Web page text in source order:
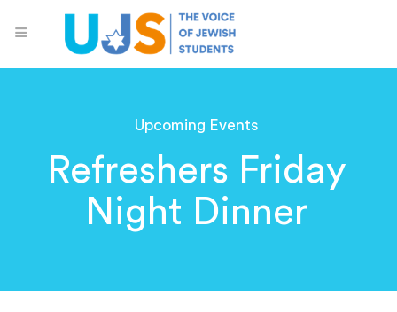
Upcoming Events
Refreshers Friday
Night Dinner